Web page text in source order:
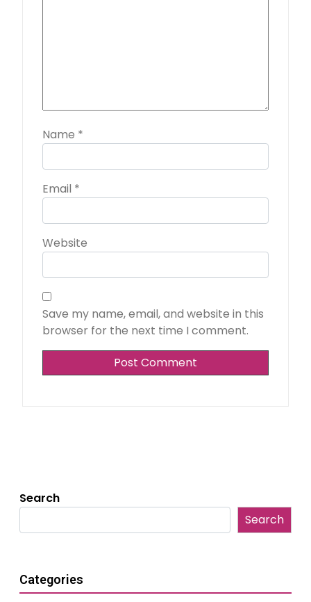
Name *
Email *
Website
Save my name, email, and website in this
browser for the next time I comment.
Search
Search
Categories